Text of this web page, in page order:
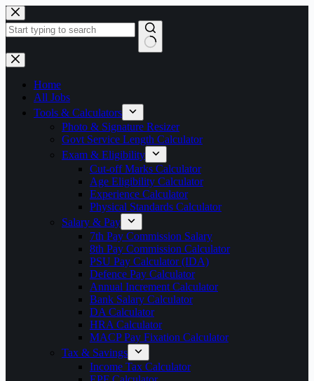
Skip
to
content
No
results
Home
All Jobs
Tools & Calculators
Photo & Signature Resizer
Govt Service Length Calculator
Exam & Eligibility
Cut-off Marks Calculator
Age Eligibility Calculator
Experience Calculator
Physical Standards Calculator
Salary & Pay
7th Pay Commission Salary
8th Pay Commission Calculator
PSU Pay Calculator (IDA)
Defence Pay Calculator
Annual Increment Calculator
Bank Salary Calculator
DA Calculator
HRA Calculator
MACP Pay Fixation Calculator
Tax & Savings
Income Tax Calculator